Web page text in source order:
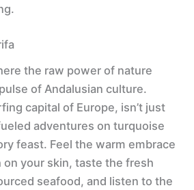
the raw power of nature
of Andalusian culture.
capital of Europe, isn’t just
adventures on turquoise
feast. Feel the warm embrace
on your skin, taste the fresh
seafood, and listen to the